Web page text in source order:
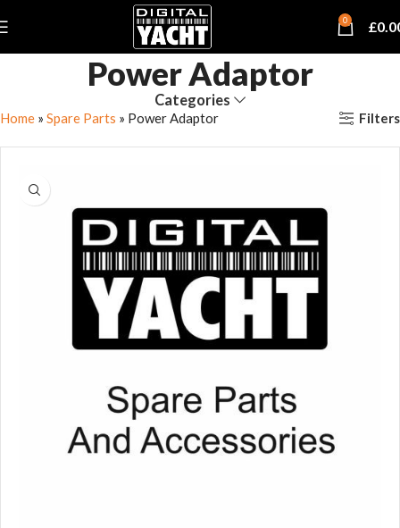
0 £
Power Adaptor
Categories
Home » Spare Parts » Power Adaptor Filters